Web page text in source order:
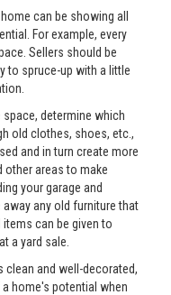
can be showing all
For example, every
Sellers should be
to spruce-up with a little
determine which
old clothes, shoes, etc.,
and in turn create more
other areas to make
your garage and
any old furniture that
can be given to
a yard sale.
clean and well-decorated,
home's potential when